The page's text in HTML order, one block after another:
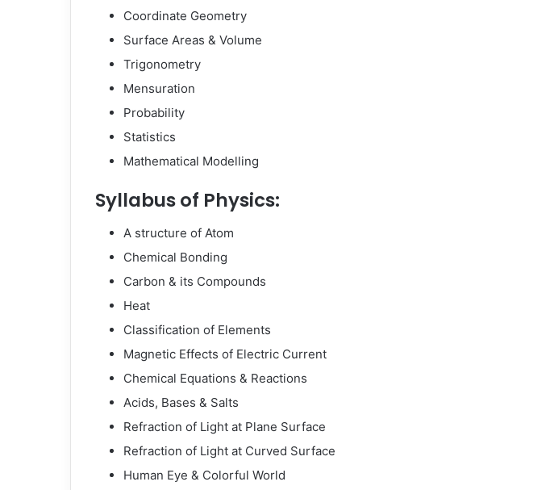
Coordinate Geometry
Surface Areas & Volume
Trigonometry
Mensuration
Probability
Statistics
Mathematical Modelling
Syllabus of Physics:
A structure of Atom
Chemical Bonding
Carbon & its Compounds
Heat
Classification of Elements
Magnetic Effects of Electric Current
Chemical Equations & Reactions
Acids, Bases & Salts
Refraction of Light at Plane Surface
Refraction of Light at Curved Surface
Human Eye & Colorful World